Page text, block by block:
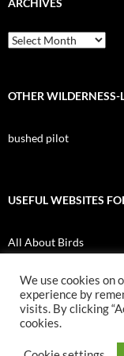
ARCHIVES
Archives
OTHER WILDERNESS-
bushed pilot
USEFUL WEBSITES
All About Birds
UBC Botany Photo of
We use cookies on
experience by
visits. By clicking
cookies.